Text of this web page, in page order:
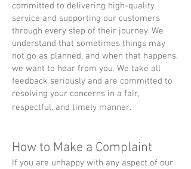
committed to delivering high-quality
service and supporting our customers
through every step of their journey. We
understand that sometimes things may
not go as planned, and when that happens,
we want to hear from you. We take all
feedback seriously and are committed to
resolving your concerns in a fair,
respectful, and timely manner.
​How to Make a Complaint
If you are unhappy with any aspect of our